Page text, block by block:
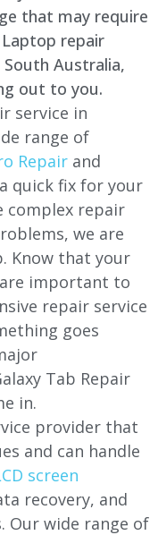
that may require
repair
South Australia,
out to you.
service in
range of
Repair and
quick fix for your
complex repair
we are
Know that your
important to
repair service
goes
Tab Repair
in.
provider that
and can handle
screen
recovery, and
Our wide range of